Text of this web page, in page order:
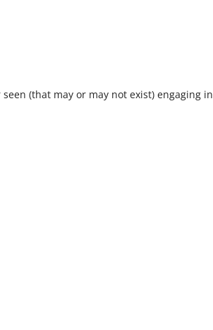
seen (that may or may not exist) engaging in